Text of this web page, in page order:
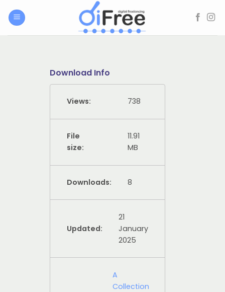
Download Info
Views: 738
File
size:
11.91
MB
Downloads: 8
Updated:
21
January
2025
A
Collection